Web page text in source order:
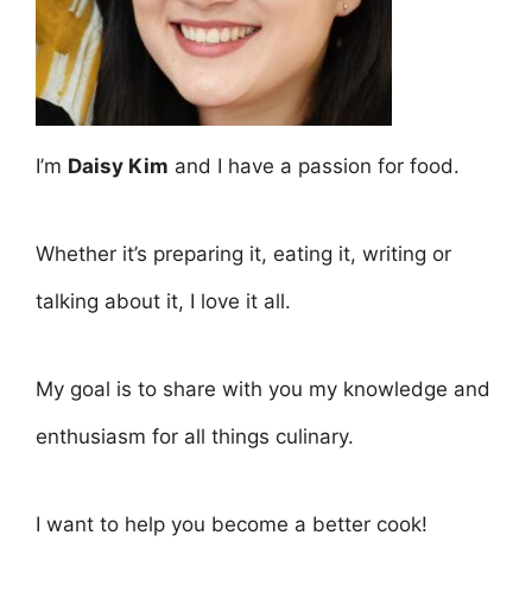
I’m Daisy Kim and I have a passion for food.
Whether it’s preparing it, eating it, writing or
talking about it, I love it all.
My goal is to share with you my knowledge and
enthusiasm for all things culinary.
I want to help you become a better cook!